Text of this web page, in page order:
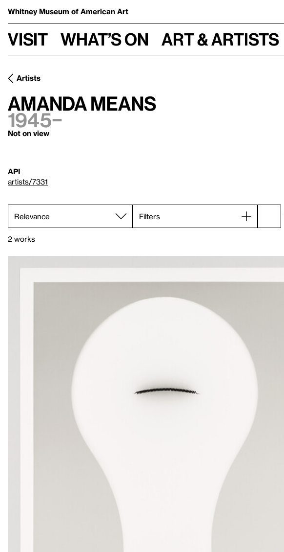
Whitney Museum of American Art
Visit What’s on Art & Artists
Artists
Amanda Means
1945–
Not on view
API
artists/7331
Filters
2 works